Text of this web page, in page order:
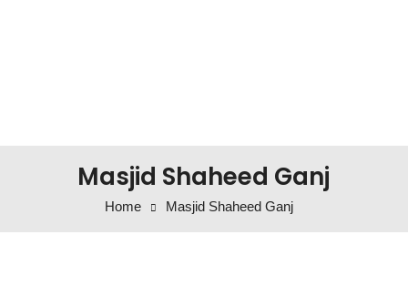
Masjid Shaheed Ganj
Home Masjid Shaheed Ganj